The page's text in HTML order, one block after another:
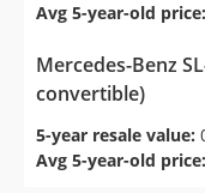
Avg 5-year-old price:
Mercedes-Benz
convertible)
5-year resale value:
Avg 5-year-old price: